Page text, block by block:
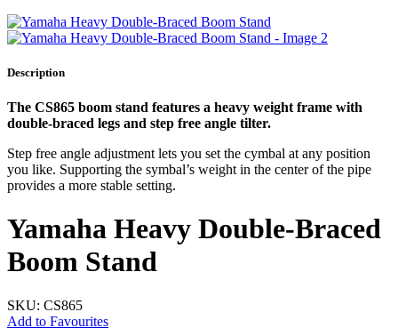
Description
The CS865 boom stand features a heavy weight frame with
double-braced legs and step free angle tilter.
Step free angle adjustment lets you set the cymbal at any position
you like. Supporting the symbal’s weight in the center of the pipe
provides a more stable setting.
Yamaha Heavy Double‐Braced
Boom Stand
SKU: CS865
Add to Favourites